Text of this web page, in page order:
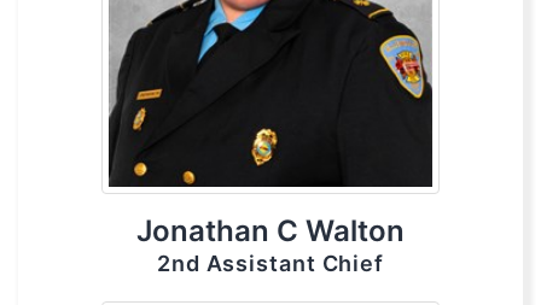
Jonathan C Walton
2nd Assistant Chief